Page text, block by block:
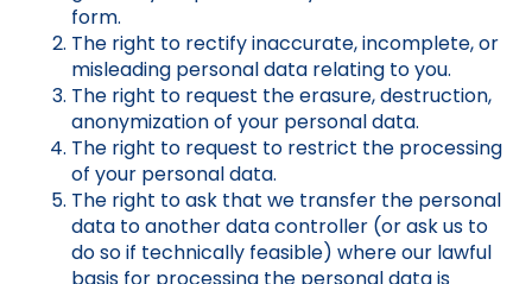
form.
The right to rectify inaccurate, incomplete, or
misleading personal data relating to you.
The right to request the erasure, destruction,
anonymization of your personal data.
The right to request to restrict the processing
of your personal data.
The right to ask that we transfer the personal
data to another data controller (or ask us to
do so if technically feasible) where our lawful